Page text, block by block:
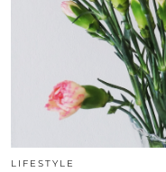
LIFESTYLE